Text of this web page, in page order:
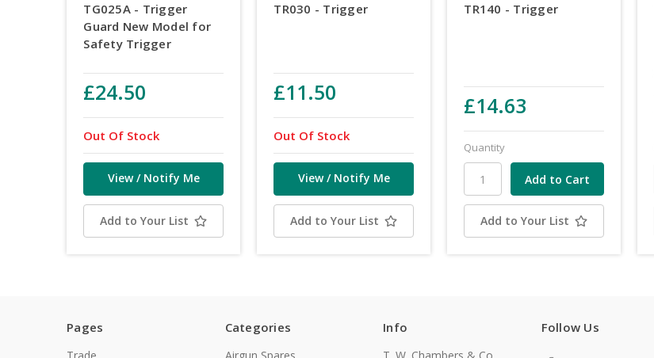
TG025A - Trigger
Guard New Model for
Safety Trigger
£24.50
Out Of Stock
View / Notify Me
Add to Your List
TR030 - Trigger
£11.50
Out Of Stock
View / Notify Me
Add to Your List
TR140 - Trigger
£14.63
Quantity
Add to Your List
Pages Categories Info Follow Us